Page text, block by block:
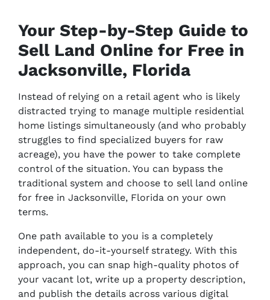
Your Step-by-Step Guide to
Sell Land Online for Free in
Jacksonville, Florida
Instead of relying on a retail agent who is likely
distracted trying to manage multiple residential
home listings simultaneously (and who probably
struggles to find specialized buyers for raw
acreage), you have the power to take complete
control of the situation. You can bypass the
traditional system and choose to sell land online
for free in Jacksonville, Florida on your own
terms.
One path available to you is a completely
independent, do-it-yourself strategy. With this
approach, you can snap high-quality photos of
your vacant lot, write up a property description,
and publish the details across various digital